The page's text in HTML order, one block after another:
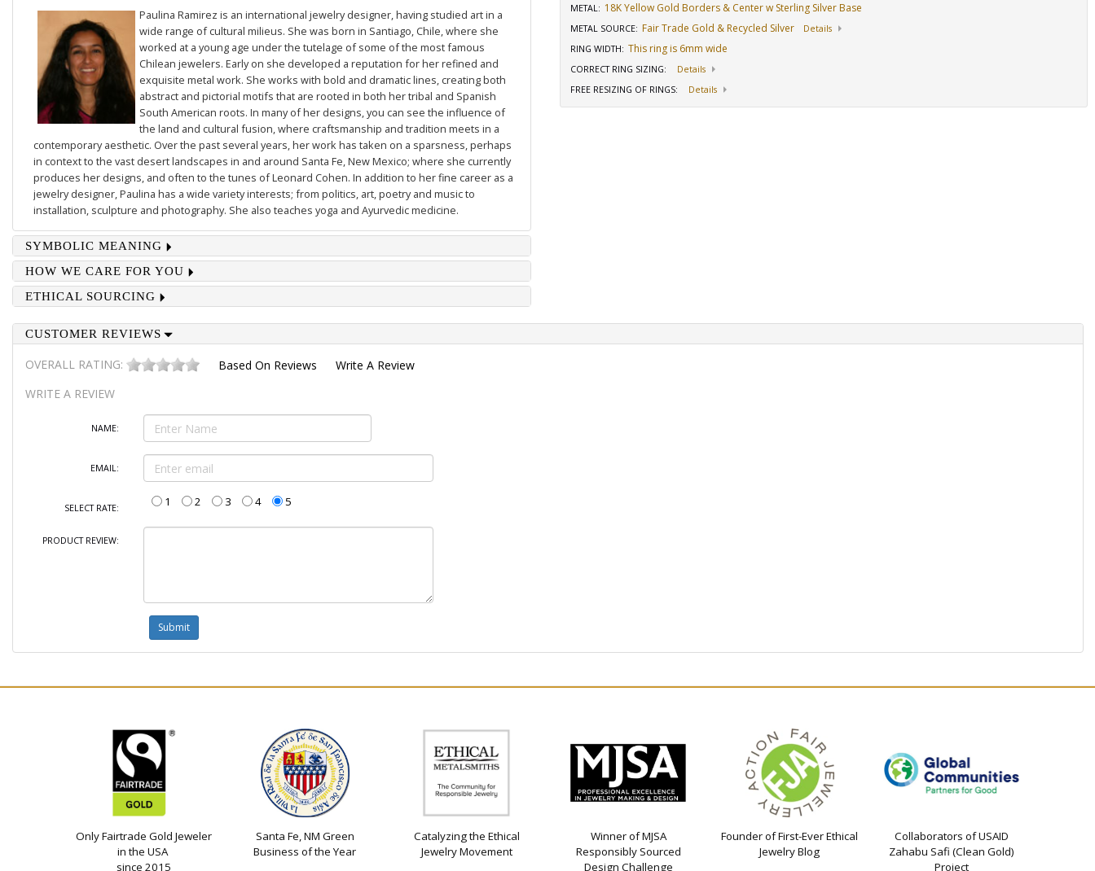
Paulina Ramirez is an international jewelry designer, having studied art in a
wide range of cultural milieus. She was born in Santiago, Chile, where she
worked at a young age under the tutelage of some of the most famous
Chilean jewelers. Early on she developed a reputation for her refined and
exquisite metal work. She works with bold and dramatic lines, creating both
abstract and pictorial motifs that are rooted in both her tribal and Spanish
South American roots. In many of her designs, you can see the influence of
the land and cultural fusion, where craftsmanship and tradition meets in a
contemporary aesthetic. Over the past several years, her work has taken on a sparsness, perhaps
in context to the vast desert landscapes in and around Santa Fe, New Mexico; where she currently
produces her designs, and often to the tunes of Leonard Cohen. In addition to her fine career as a
jewelry designer, Paulina has a wide variety interests; from politics, art, poetry and music to
installation, sculpture and photography. She also teaches yoga and Ayurvedic medicine.
SYMBOLIC MEANING
HOW WE CARE FOR YOU
ETHICAL SOURCING
METAL: 18K Yellow Gold Borders & Center w Sterling Silver Base
METAL SOURCE: Fair Trade Gold & Recycled Silver
Details
RING WIDTH: This ring is 6mm wide
CORRECT RING SIZING:
Details
FREE RESIZING OF RINGS: Details
CUSTOMER REVIEWS
OVERALL RATING: Based On Reviews
Write A Review
WRITE A REVIEW
NAME:
EMAIL:
SELECT RATE: 1 2 3 4 5
PRODUCT REVIEW:
Only Fairtrade Gold Jeweler
in the USA
since 2015
Santa Fe, NM Green
Business of the Year
Catalyzing the Ethical
Jewelry Movement
Winner of MJSA
Responsibly Sourced
Design Challenge
Founder of First-Ever Ethical
Jewelry Blog
Collaborators of USAID
Zahabu Safi (Clean Gold)
Project